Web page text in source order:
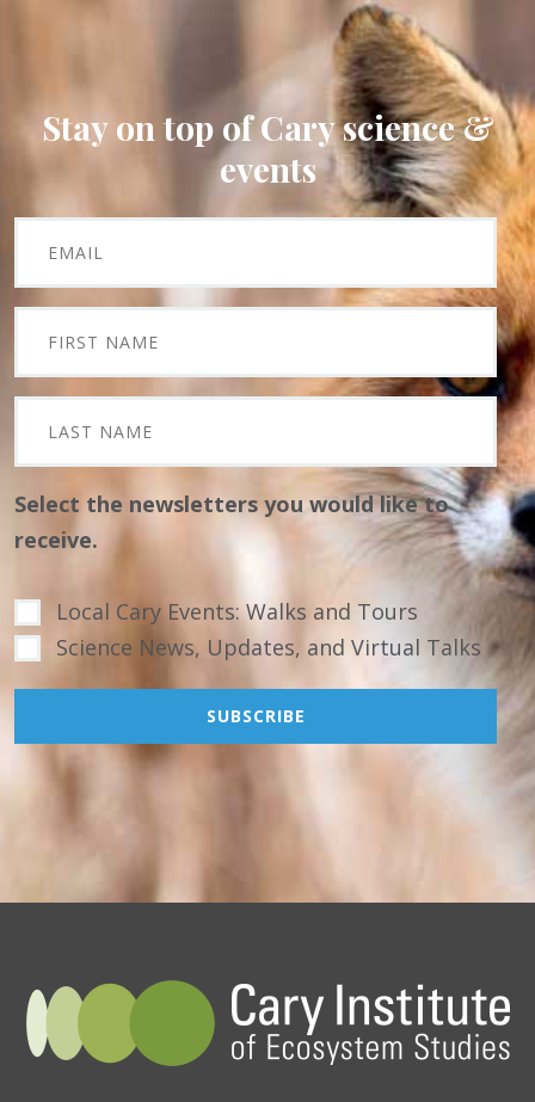
Stay on top of Cary science &
events
Select the newsletters you would like to
receive.
Local Cary Events: Walks and Tours
Science News, Updates, and Virtual Talks